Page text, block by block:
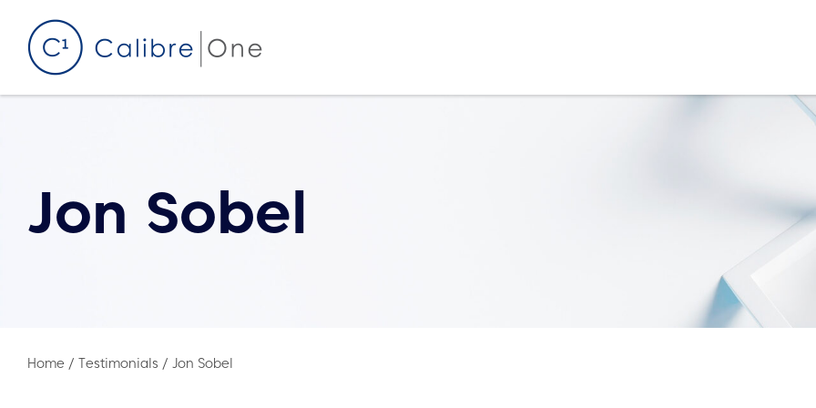
Jon Sobel
Home / Testimonials / Jon Sobel